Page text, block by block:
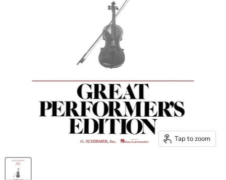
Tap to zoom